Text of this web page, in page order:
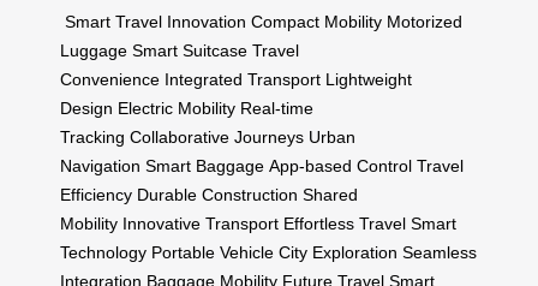
Smart Travel Innovation Compact Mobility Motorized
Luggage Smart Suitcase Travel
Convenience Integrated Transport Lightweight
Design Electric Mobility Real-time
Tracking Collaborative Journeys Urban
Navigation Smart Baggage App-based Control Travel
Efficiency Durable Construction Shared
Mobility Innovative Transport Effortless Travel Smart
Technology Portable Vehicle City Exploration Seamless
Integration Baggage Mobility Future Travel Smart